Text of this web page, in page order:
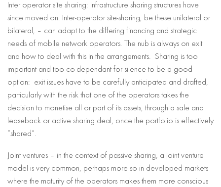
Inter operator site sharing: Infrastructure sharing structures have
since moved on. Inter-operator site-sharing, be these unilateral or
bilateral, – can adapt to the differing financing and strategic
needs of mobile network operators. The nub is always on exit
and how to deal with this in the arrangements. Sharing is too
important and too co-dependant for silence to be a good
option: exit issues have to be carefully anticipated and drafted,
particularly with the risk that one of the operators takes the
decision to monetise all or part of its assets, through a sale and
leaseback or active sharing deal, once the portfolio is effectively
“shared”.
Joint ventures – in the context of passive sharing, a joint venture
model is very common, perhaps more so in developed markets
where the maturity of the operators makes them more conscious